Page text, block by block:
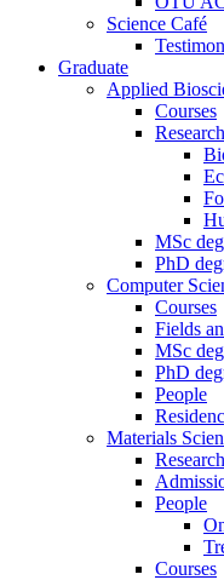
Science Café
Graduate
Applied
Courses
MSc
PhD
Computer
Courses
Fields
MSc
PhD
People
Materials
People
Courses